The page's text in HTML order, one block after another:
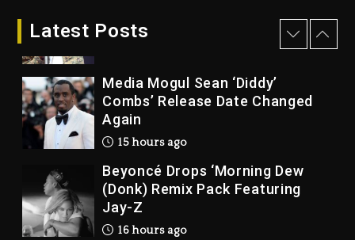
Latest PostsKurupt, Masta Killa
Media Mogul Sean ‘Diddy’
Combs’ Release Date Changed
Again
15 hours ago
Beyoncé Drops ‘Morning Dew
(Donk) Remix Pack Featuring
Jay-Z
16 hours ago